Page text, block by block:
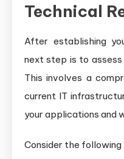
Technical
After establishing
next step is to assess
This involves a
current IT
your applications and
Consider the